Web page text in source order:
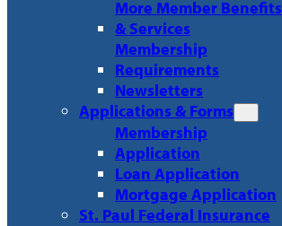
More Member Benefits
& Services
Membership
Requirements
Newsletters
Applications & Forms
Membership
Application
Loan Application
Mortgage Application
St. Paul Federal Insurance